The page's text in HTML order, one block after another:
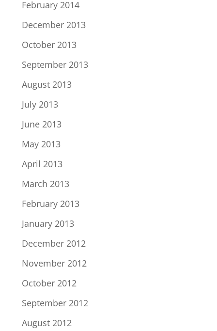
February 2014
December 2013
October 2013
September 2013
August 2013
July 2013
June 2013
May 2013
April 2013
March 2013
February 2013
January 2013
December 2012
November 2012
October 2012
September 2012
August 2012